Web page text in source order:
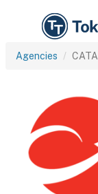
Agencies CATA